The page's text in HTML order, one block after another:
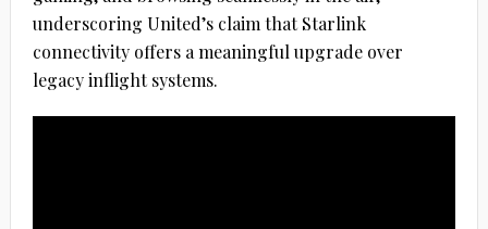
underscoring United’s claim that Starlink
connectivity offers a meaningful upgrade over
legacy inflight systems.